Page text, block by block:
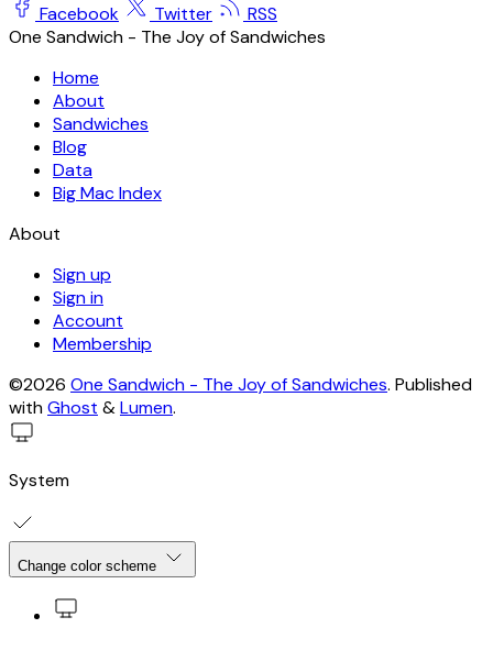
Facebook Twitter
RSS
One Sandwich - The Joy of Sandwiches
Home
About
Sandwiches
Blog
Data
Big Mac Index
About
Sign up
Sign in
Account
Membership
©2026 One Sandwich - The Joy of Sandwiches. Published
withGhost &Lumen.
System
Change color scheme